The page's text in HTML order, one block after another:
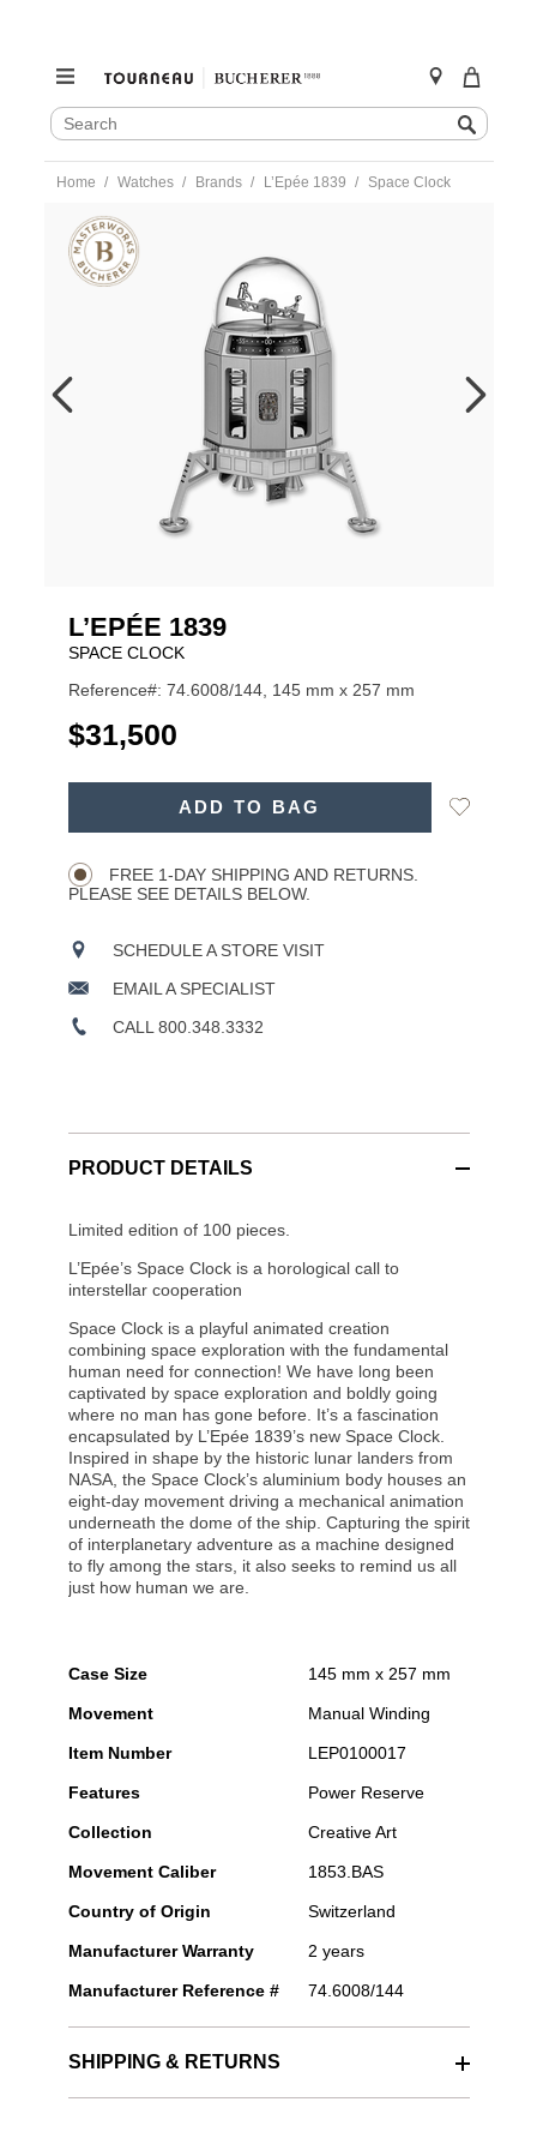
SEARCH
CATALOG
Search
Home Watches Brands L’Epée 1839 Space Clock
1839/space-
clock-
74.6008-
144-
L’EPÉE 1839
SPACE CLOCK
Reference#: 74.6008/144, 145 mm x 257 mm
USD
$31,500
ADD TO BAG
Add
FREE 1-DAY SHIPPING AND RETURNS.
PLEASE SEE DETAILS BELOW.
SCHEDULE A STORE VISIT
EMAIL A SPECIALIST
CALL 800.348.3332
PRODUCT DETAILS
Limited edition of 100 pieces.
L’Epée’s Space Clock is a horological call to
interstellar cooperation
Space Clock is a playful animated creation
combining space exploration with the fundamental
human need for connection! We have long been
captivated by space exploration and boldly going
where no man has gone before. It’s a fascination
encapsulated by L’Epée 1839’s new Space Clock.
Inspired in shape by the historic lunar landers from
NASA, the Space Clock’s aluminium body houses an
eight-day movement driving a mechanical animation
underneath the dome of the ship. Capturing the spirit
of interplanetary adventure as a machine designed
to fly among the stars, it also seeks to remind us all
just how human we are.
Case Size 145 mm x 257 mm
Movement Manual Winding
Item Number LEP0100017
Features Power Reserve
Collection Creative Art
Movement Caliber 1853.BAS
Country of Origin Switzerland
Manufacturer Warranty 2 years
Manufacturer Reference # 74.6008/144
SHIPPING & RETURNS